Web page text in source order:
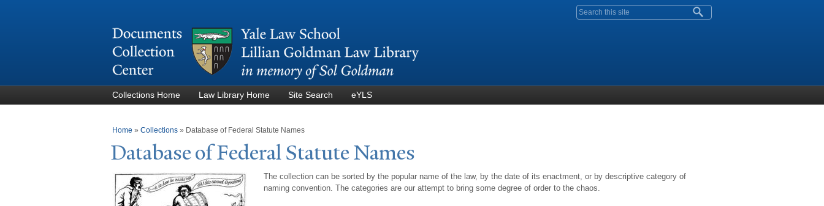
Search form
Collections Home Law Library Home Site Search eYLS
You are here
Home » Collections » Database of Federal Statute Names
Database of Federal StatuteNames
The collection can be sorted by the popular name of the law, by the date of its enactment, or by descriptive category of
naming convention. The categories are our attempt to bring some degree of order to the chaos.